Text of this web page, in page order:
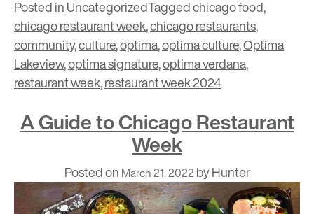
Posted inUncategorizedTaggedchicago food,
chicago restaurant week,chicago restaurants,
community,culture,optima,optima culture,Optima
Lakeview,optima signature,optima verdana,
restaurant week,restaurant week 2024
A Guide to Chicago Restaurant
Week
Posted on March 21, 2022 byHunter